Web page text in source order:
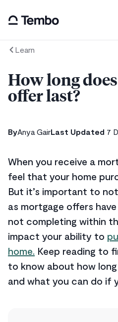
Learn
How long
offer last?
ByAnya GairLast Updated 7
When you receive a
feel that your home
But it’s important to
as mortgage offers
not completing within
impact your ability to
home. Keep reading to
to know about how
and what you can do if